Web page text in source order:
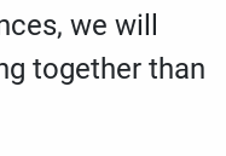
we will
together than